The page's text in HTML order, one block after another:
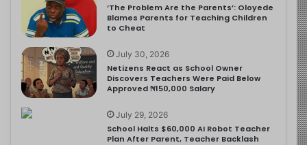
‘The Problem Are the Parents’: Oloyede
Blames Parents for Teaching Children
to Cheat
July 30, 2026
Netizens React as School Owner
Discovers Teachers Were Paid Below
Approved ₦150,000 Salary
July 29, 2026
School Halts $60,000 AI Robot Teacher
Plan After Parent, Teacher Backlash